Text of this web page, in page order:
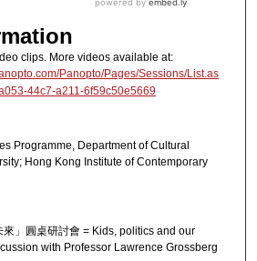
clips. More videos available at:
Panopto/Pages/Sessions/List.as
44c7-a211-6f59c50e5669
Programme, Department of Cultural
Hong Kong Institute of Contemporary
來」圓桌研討會 = Kids, politics and our
with Professor Lawrence Grossberg